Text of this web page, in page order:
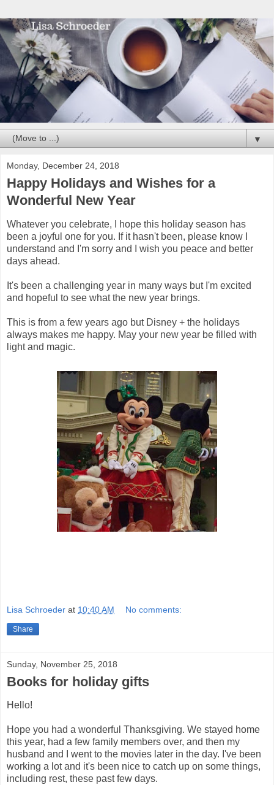
▼
Monday, December 24, 2018
Happy Holidays and Wishes for a
Wonderful New Year
Whatever you celebrate, I hope this holiday season has
been a joyful one for you. If it hasn't been, please know I
understand and I'm sorry and I wish you peace and better
days ahead.
It's been a challenging year in many ways but I'm excited
and hopeful to see what the new year brings.
This is from a few years ago but Disney + the holidays
always makes me happy. May your new year be filled with
light and magic.
Lisa Schroeder at 10:40 AM No comments:
Share
Sunday, November 25, 2018
Books for holiday gifts
Hello!
Hope you had a wonderful Thanksgiving. We stayed home
this year, had a few family members over, and then my
husband and I went to the movies later in the day. I've been
working a lot and it's been nice to catch up on some things,
including rest, these past few days.